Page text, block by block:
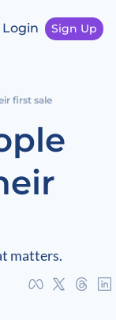
Login Sign Up
first sale
matters.